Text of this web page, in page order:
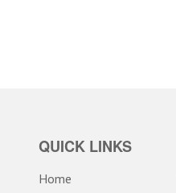
QUICK LINKS
Home